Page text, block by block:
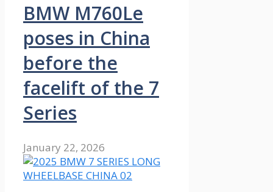
BMW M760Le
poses in China
before the
facelift of the 7
Series
January 22, 2026